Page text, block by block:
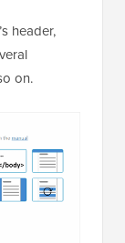
header,
on.